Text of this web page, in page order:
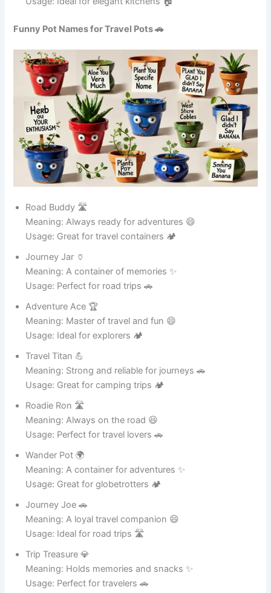
Art Wizard 🧙
Meaning: A magical and creative pot ✨
See also
165+Funny Pokemon Names That Will
Make You Laugh
Funny Pot Names for Metal Pots 🥘
Iron Giant 🤖
Meaning: A strong and powerful cooking pot 💪
Usage: Great for heavy-duty cooking 🍲
Steel Steve 🛠️
Meaning: Tough and durable kitchen hero 😄
Usage: Perfect for big meals 🍛
Metal Master 🏆
Meaning: The ruler of metal cookware 🔥
Usage: Ideal for professional kitchens 🍳
Shiny Sam ✨
Meaning: Always looking clean and polished 😄
Usage: Great for modern kitchens 🏠
Potzilla 🦖
Meaning: A giant metal cooking monster 😆
Usage: Perfect for large meals 🍲
Iron Buddy 🤝
Meaning: A loyal kitchen helper 💪
Usage: Great for everyday cooking 🍛